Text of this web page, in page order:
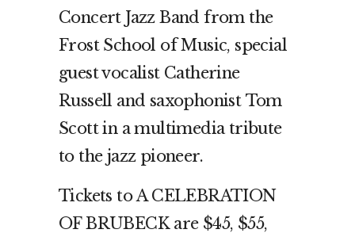
Concert Jazz Band from the
Frost School of Music, special
guest vocalist Catherine
Russell and saxophonist Tom
Scott in a multimedia tribute
to the jazz pioneer.
Tickets to A CELEBRATION
OF BRUBECK are $45, $55,